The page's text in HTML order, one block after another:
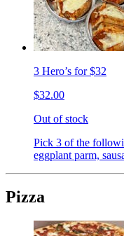
3 Hero’s for $32
$32.00
Out of stock
Pick 3 of the
eggplant parm,
Pizza